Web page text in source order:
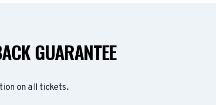
GUARANTEE
on all tickets.